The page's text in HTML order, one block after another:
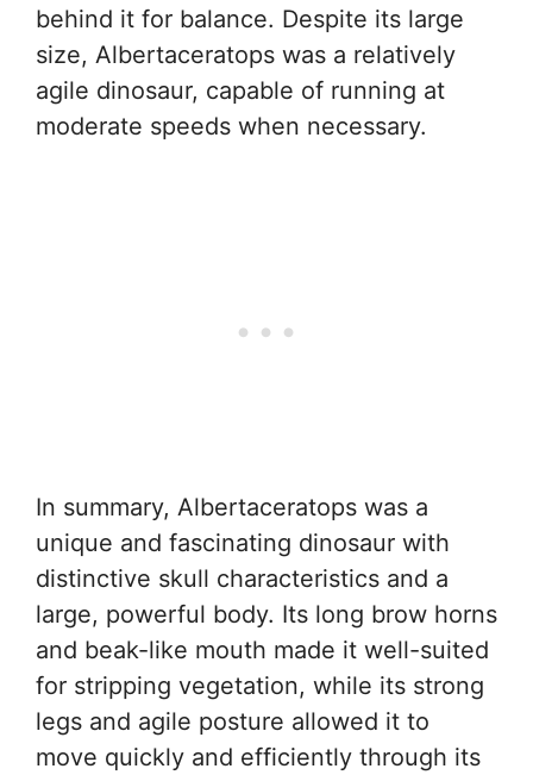
behind it for balance. Despite its large
size, Albertaceratops was a relatively
agile dinosaur, capable of running at
moderate speeds when necessary.
In summary, Albertaceratops was a
unique and fascinating dinosaur with
distinctive skull characteristics and a
large, powerful body. Its long brow horns
and beak-like mouth made it well-suited
for stripping vegetation, while its strong
legs and agile posture allowed it to
move quickly and efficiently through its